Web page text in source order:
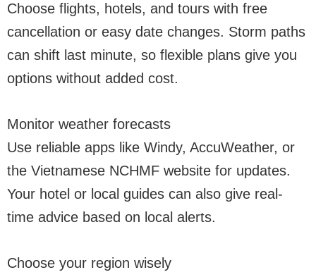
Choose flights, hotels, and tours with free
cancellation or easy date changes. Storm paths
can shift last minute, so flexible plans give you
options without added cost.
Monitor weather forecasts
Use reliable apps like Windy, AccuWeather, or
the Vietnamese NCHMF website for updates.
Your hotel or local guides can also give real-
time advice based on local alerts.
Choose your region wisely